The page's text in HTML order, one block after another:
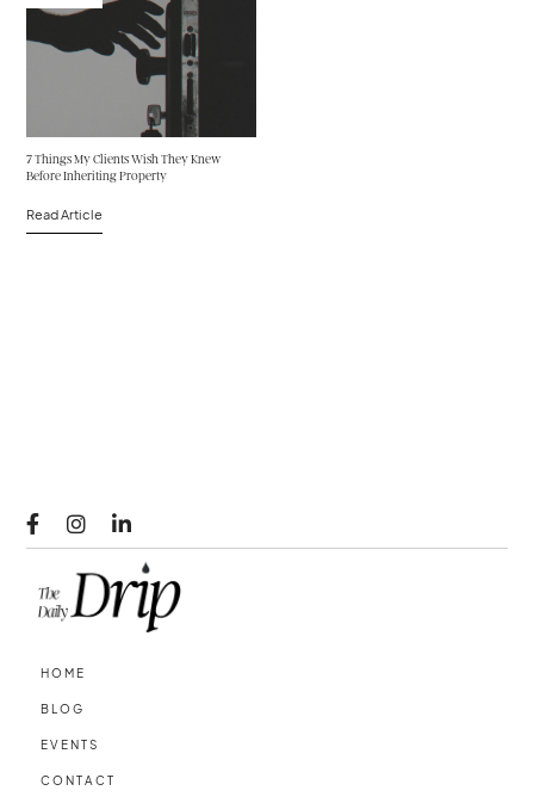
7 Things My Clients Wish They Knew
Before Inheriting Property
Read Article
  
HOME
BLOG
EVENTS
CONTACT